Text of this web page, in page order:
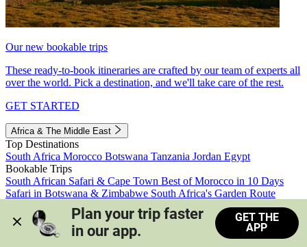
Our new bookable trips
These ready-to-book itineraries are crafted by our team of experts all
over the world. Pick a destination, and we'll take care of the rest.
GET STARTED
Africa & The Middle East
Top Destinations
South Africa Morocco Botswana Tanzania Jordan Egypt
Bookable Trips
South African Safari & Cape Town Best of Morocco in 10 Days
Safari in Botswana & Zimbabwe South Africa's Garden Route
Morocco's Medinas & Sahara
Train Safari South Africa
View all trips
Plan your trip faster
in our app.
GET THE
APP